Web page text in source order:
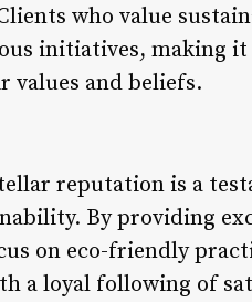
who value
initiatives, making
values and beliefs.
reputation is a
By providing
on eco-friendly
a loyal following of